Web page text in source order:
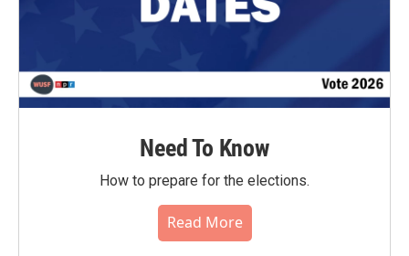
Need To Know
How to prepare for the elections.
Read More